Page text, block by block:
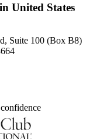
United States
Suite 100 (Box B8)